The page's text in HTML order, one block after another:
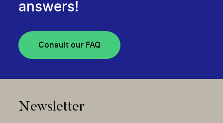
answers!
Consult our FAQ
Newsletter